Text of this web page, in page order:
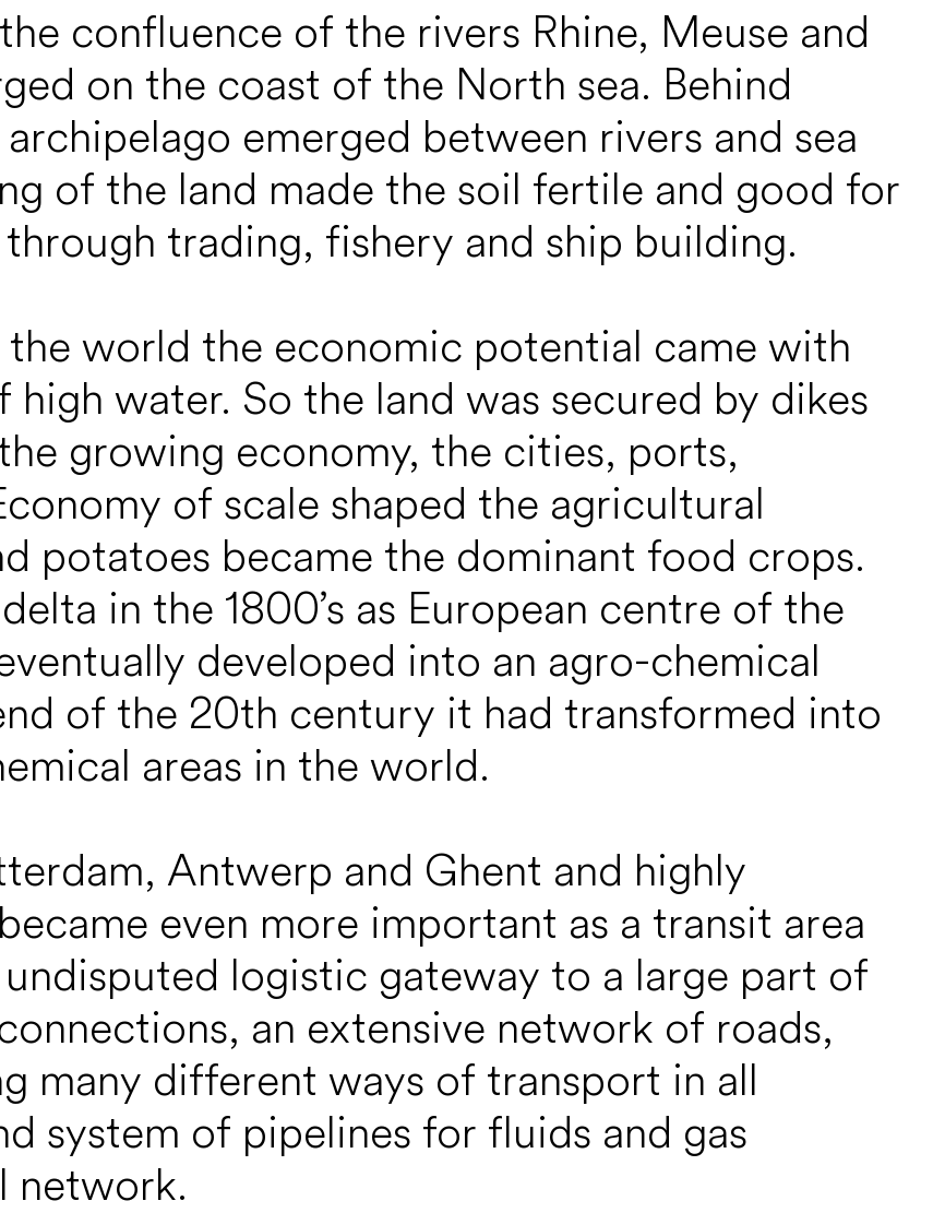
Studio Duko Stolwijk
BLOC
confluence of the rivers Rhine, Meuse and
on the coast of the North sea. Behind
emerged between rivers and sea
of the land made the soil fertile and good for
trading, fishery and ship building.
world the economic potential came with
high water. So the land was secured by dikes
growing economy, the cities, ports,
of scale shaped the agricultural
potatoes became the dominant food crops.
in the 1800’s as European centre of the
developed into an agro-chemical
of the 20th century it had transformed into
areas in the world.
Antwerp and Ghent and highly
even more important as a transit area
logistic gateway to a large part of
an extensive network of roads,
many different ways of transport in all
system of pipelines for fluids and gas
network.